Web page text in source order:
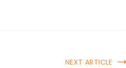
NEXT ARTICLE